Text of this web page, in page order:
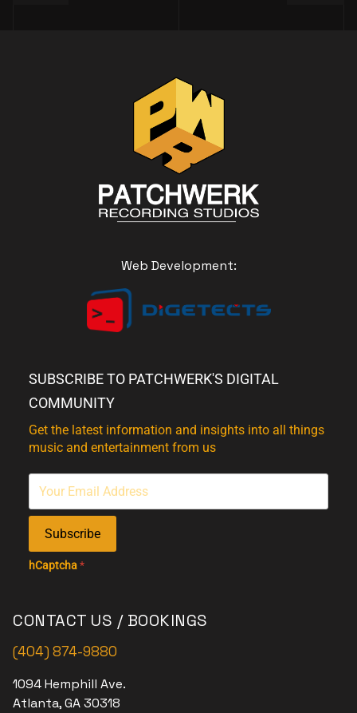
Web Development:
SUBSCRIBE TO PATCHWERK'S DIGITAL
COMMUNITY
Get the latest information and insights into all things
music and entertainment from us
Subscribe
hCaptcha*
CONTACT US / BOOKINGS
(404) 874-9880
1094 Hemphill Ave.
Atlanta, GA 30318